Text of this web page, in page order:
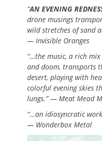
“AN EVENING
drone musings
wild stretches of sand
— Invisible Oranges
“…the music, a rich
and doom, transports
desert, playing with
colorful evening skies
lungs.” — Meat Mead
“…an idiosyncratic
— Wonderbox Metal